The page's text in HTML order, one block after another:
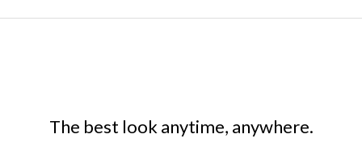
The best look anytime, anywhere.